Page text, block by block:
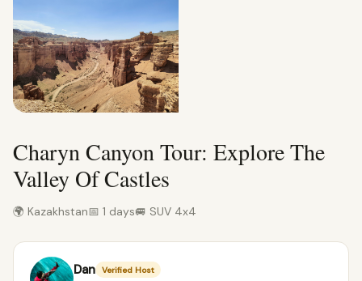
Charyn Canyon Tour: Explore The
Valley Of Castles
🌍 Kazakhstan📅 1 days🚐 SUV 4x4
Dan Verified Host